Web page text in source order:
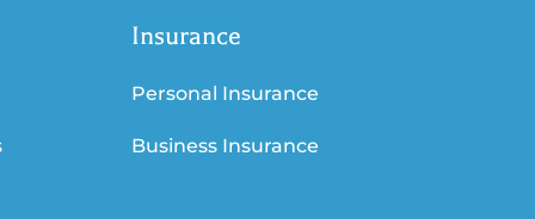
Insurance
Personal Insurance
Business Insurance